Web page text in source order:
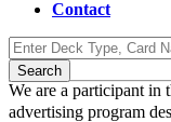
Contact
We are a participant in
advertising program